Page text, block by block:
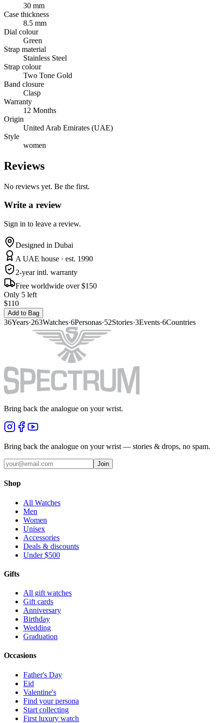
30 mm
Case thickness
8.5 mm
Dial colour
Green
Strap material
Stainless Steel
Strap colour
Two Tone Gold
Band closure
Clasp
Warranty
12 Months
Origin
United Arab Emirates (UAE)
Style
women
Reviews
No reviews yet. Be the first.
Write a review
Sign in to leave a review.
Designed in Dubai
A UAE house · est. 1990
2-year intl. warranty
Free worldwide over $150
Only 5 left
$110
Add to Bag
36Years·263Watches·6Personas·52Stories·3Events·6Countries
Bring back the analogue on your wrist.
Bring back the analogue on your wrist — stories & drops, no spam.
Join
Shop
All Watches
Men
Women
Unisex
Accessories
Deals & discounts
Under $500
Gifts
All gift watches
Gift cards
Anniversary
Birthday
Wedding
Graduation
Occasions
Father's Day
Eid
Valentine's
Find your persona
Start collecting
First luxury watch